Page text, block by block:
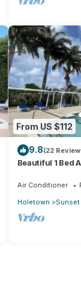
From US $112
9.8(22
Beautiful 1 Bed
Air Conditioner
Holetown